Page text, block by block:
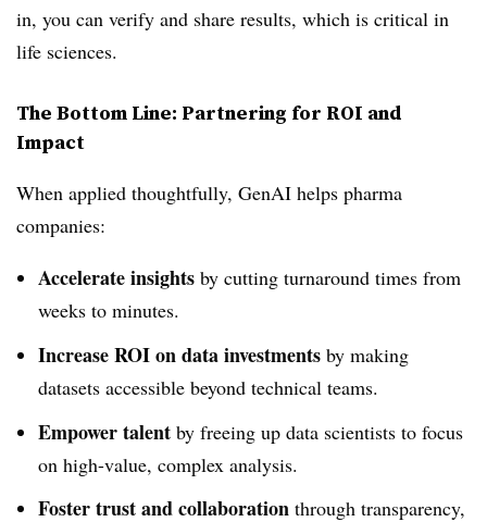
in, you can verify and share results, which is critical in
life sciences.
The Bottom Line: Partnering for ROI and
Impact
When applied thoughtfully, GenAI helps pharma
companies:
Accelerate insights by cutting turnaround times from
weeks to minutes.
Increase ROI on data investments by making
datasets accessible beyond technical teams.
Empower talent by freeing up data scientists to focus
on high-value, complex analysis.
Foster trust and collaboration through transparency,